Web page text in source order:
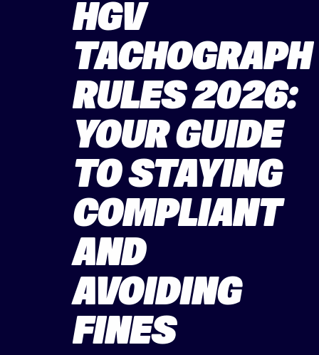
HGV
TACHOGRAPH
RULES 2026:
YOUR GUIDE
TO STAYING
COMPLIANT
AND
AVOIDING
FINES